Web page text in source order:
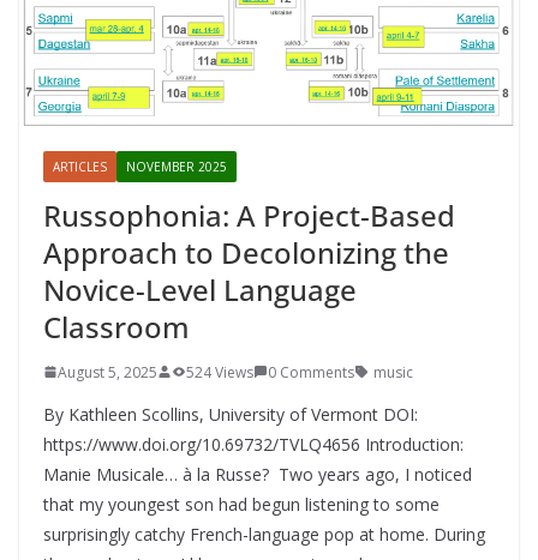
ARTICLES NOVEMBER 2025
Russophonia: A Project-Based
Approach to Decolonizing the
Novice-Level Language
Classroom
August 5, 2025 524 Views 0 Comments music
By Kathleen Scollins, University of Vermont DOI:
https://www.doi.org/10.69732/TVLQ4656 Introduction:
Manie Musicale… à la Russe? Two years ago, I noticed
that my youngest son had begun listening to some
surprisingly catchy French-language pop at home. During